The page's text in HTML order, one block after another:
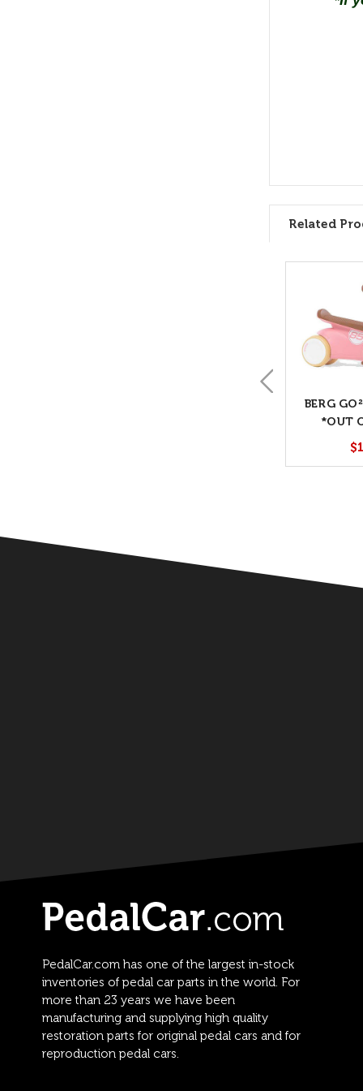
Related
BERG
*OUT
PedalCar.com has one of the largest in-stock
inventories of pedal car parts in the world. For
more than 23 years we have been
manufacturing and supplying high quality
restoration parts for original pedal cars and for
reproduction pedal cars.